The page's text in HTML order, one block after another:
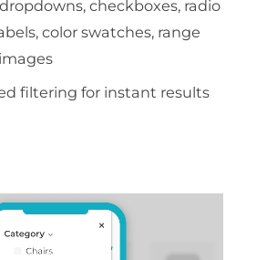
checkboxes, radio
color swatches, range
filtering for instant results